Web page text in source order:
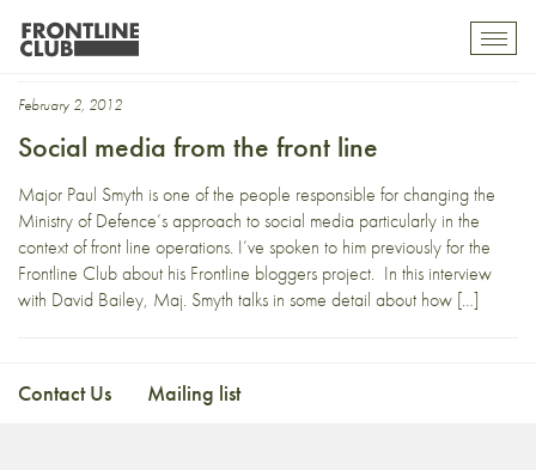
Major Paul Smyth
February 2, 2012
Social media from the front line
Major Paul Smyth is one of the people responsible for changing the
Ministry of Defence’s approach to social media particularly in the
context of front line operations. I’ve spoken to him previously for the
Frontline Club about his Frontline bloggers project. In this interview
with David Bailey, Maj. Smyth talks in some detail about how […]
Contact Us Mailing list